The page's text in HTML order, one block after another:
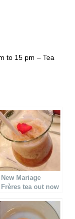
to 15 pm – Tea
New Mariage
Frères tea out now